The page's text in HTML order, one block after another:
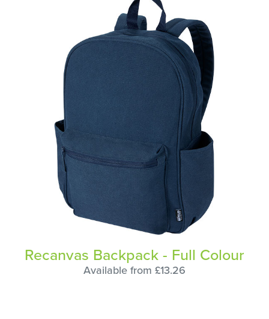
Recanvas Backpack - Full Colour
Available from £13.26